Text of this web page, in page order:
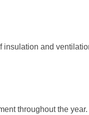
insulation and
throughout the year.